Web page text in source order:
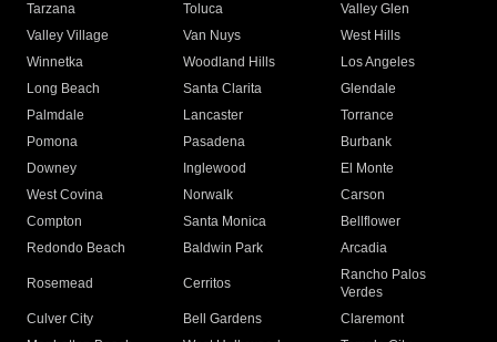
Tarzana
Toluca
Valley Glen
Valley Village
Van Nuys
West Hills
Winnetka
Woodland Hills
Los Angeles
Long Beach
Santa Clarita
Glendale
Palmdale
Lancaster
Torrance
Pomona
Pasadena
Burbank
Downey
Inglewood
El Monte
West Covina
Norwalk
Carson
Compton
Santa Monica
Bellflower
Redondo Beach
Baldwin Park Arcadia
Rosemead Cerritos
Rancho Palos
Verdes
Culver City
Bell Gardens
Claremont